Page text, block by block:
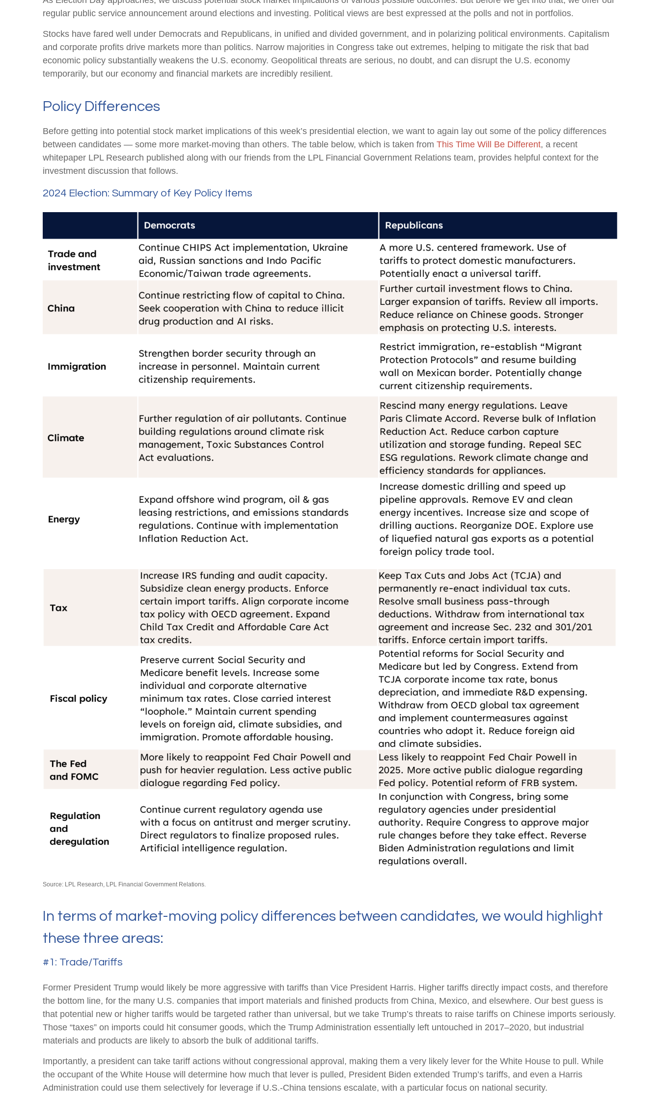
regular public service announcement around elections and investing. Political views are best expressed at the polls and not in portfolios.
Stocks have fared well under Democrats and Republicans, in unified and divided government, and in polarizing political environments. Capitalism
and corporate profits drive markets more than politics. Narrow majorities in Congress take out extremes, helping to mitigate the risk that bad
economic policy substantially weakens the U.S. economy. Geopolitical threats are serious, no doubt, and can disrupt the U.S. economy
temporarily, but our economy and financial markets are incredibly resilient.
Policy Differences
Before getting into potential stock market implications of this week’s presidential election, we want to again lay out some of the policy differences
between candidates — some more market-moving than others. The table below, which is taken from This Time Will Be Different, a recent
whitepaper LPL Research published along with our friends from the LPL Financial Government Relations team, provides helpful context for the
investment discussion that follows.
2024 Election: Summary of Key Policy Items
Source: LPL Research, LPL Financial Government Relations.
In terms of market-moving policy differences between candidates, we would highlight
these three areas:
#1: Trade/Tariffs
Former President Trump would likely be more aggressive with tariffs than Vice President Harris. Higher tariffs directly impact costs, and therefore
the bottom line, for the many U.S. companies that import materials and finished products from China, Mexico, and elsewhere. Our best guess is
that potential new or higher tariffs would be targeted rather than universal, but we take Trump’s threats to raise tariffs on Chinese imports seriously.
Those “taxes” on imports could hit consumer goods, which the Trump Administration essentially left untouched in 2017–2020, but industrial
materials and products are likely to absorb the bulk of additional tariffs.
Importantly, a president can take tariff actions without congressional approval, making them a very likely lever for the White House to pull. While
the occupant of the White House will determine how much that lever is pulled, President Biden extended Trump’s tariffs, and even a Harris
Administration could use them selectively for leverage if U.S.-China tensions escalate, with a particular focus on national security.